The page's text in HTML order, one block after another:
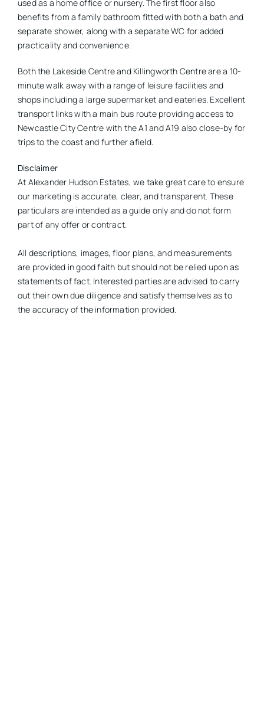
used as a home office or nursery. The first floor also
benefits from a family bathroom fitted with both a bath and
separate shower, along with a separate WC for added
practicality and convenience.
Both the Lakeside Centre and Killingworth Centre are a 10-
minute walk away with a range of leisure facilities and
shops including a large supermarket and eateries. Excellent
transport links with a main bus route providing access to
Newcastle City Centre with the A1 and A19 also close-by for
trips to the coast and further afield.
Disclaimer
At Alexander Hudson Estates, we take great care to ensure
our marketing is accurate, clear, and transparent. These
particulars are intended as a guide only and do not form
part of any offer or contract.
All descriptions, images, floor plans, and measurements
are provided in good faith but should not be relied upon as
statements of fact. Interested parties are advised to carry
out their own due diligence and satisfy themselves as to
the accuracy of the information provided.